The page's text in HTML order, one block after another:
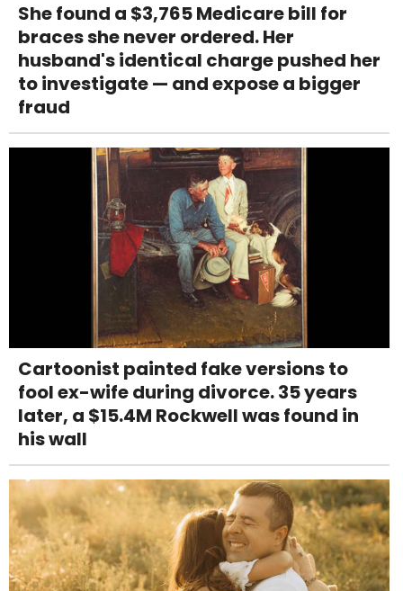
She found a $3,765 Medicare bill for
braces she never ordered. Her
husband's identical charge pushed her
to investigate — and expose a bigger
fraud
Cartoonist painted fake versions to
fool ex-wife during divorce. 35 years
later, a $15.4M Rockwell was found in
his wall